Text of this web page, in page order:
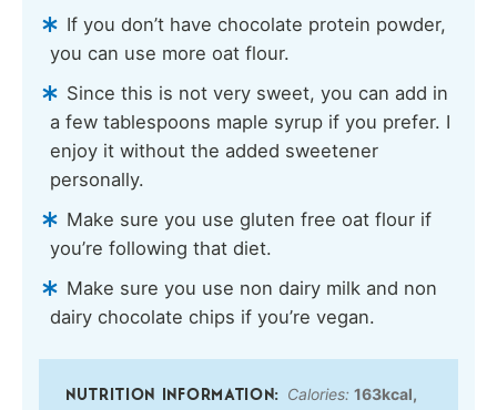
If you don’t have chocolate protein powder,
you can use more oat flour.
Since this is not very sweet, you can add in
a few tablespoons maple syrup if you prefer. I
enjoy it without the added sweetener
personally.
Make sure you use gluten free oat flour if
you’re following that diet.
Make sure you use non dairy milk and non
dairy chocolate chips if you’re vegan.
Calories: 163kcal,